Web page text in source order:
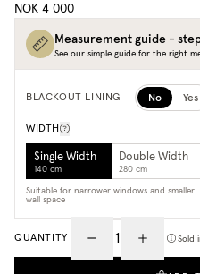
NOK 4 000
Measurement guide -
See our simple guide for the right
BLACKOUT LINING No Yes
WIDTH
Single Width
140 cm
Double Width
280 cm
Suitable for narrower windows and smaller
wall space
QUANTITY Sold